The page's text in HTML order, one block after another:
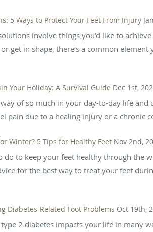
5 Ways to Protect Your Feet From Injury
involve things you’d like to
get in shape, there’s a common
Your Holiday: A Survival Guide Dec 1st,
of so much in your day-to-day life
pain due to a healing injury or a chronic
Winter? 5 Tips for Healthy Feet Nov 2nd,
do to keep your feet healthy through the
for the best way to treat your feet
Diabetes-Related Foot Problems Oct 19th,
2 diabetes impacts your life in many